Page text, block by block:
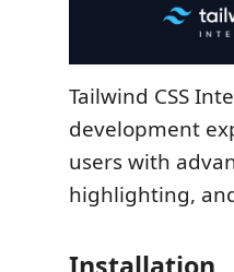
Tailwind CSS
development
users with
highlighting,